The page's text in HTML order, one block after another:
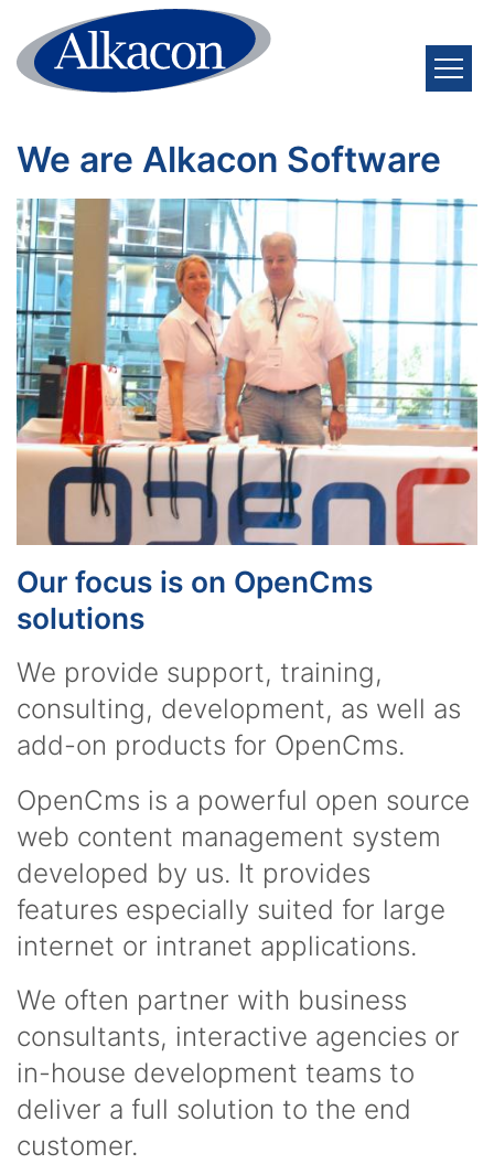
Skip to content
We are Alkacon Software
Our focus is on OpenCms
solutions
We provide support, training,
consulting, development, as well as
add-on products for OpenCms.
OpenCms is a powerful open source
web content management system
developed by us. It provides
features especially suited for large
internet or intranet applications.
We often partner with business
consultants, interactive agencies or
in-house development teams to
deliver a full solution to the end
customer.